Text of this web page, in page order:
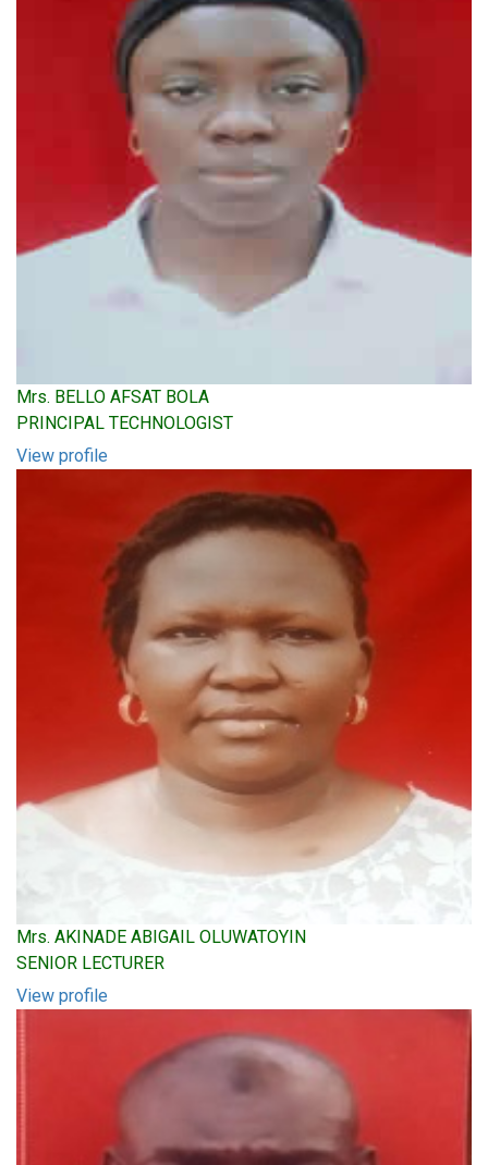
Mrs. BELLO AFSAT BOLA
PRINCIPAL TECHNOLOGIST
View profile
Mrs. AKINADE ABIGAIL OLUWATOYIN
SENIOR LECTURER
View profile